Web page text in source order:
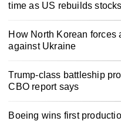
time as US rebuilds stocks
How North Korean forces
against Ukraine
Trump-class battleship
CBO report says
Boeing wins first